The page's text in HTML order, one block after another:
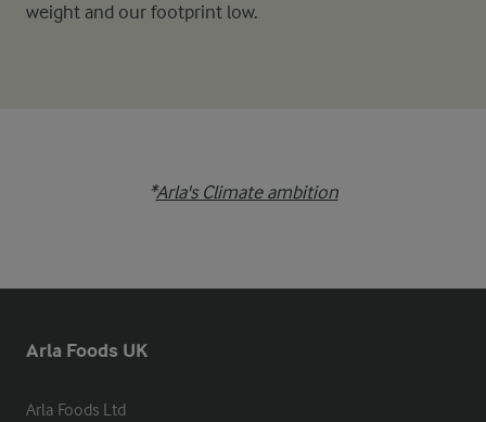
weight and our footprint low.
*Arla's Climate ambition
Arla Foods UK
Arla Foods Ltd